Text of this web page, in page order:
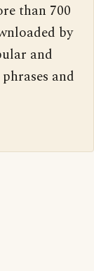
than 700
by
and
and